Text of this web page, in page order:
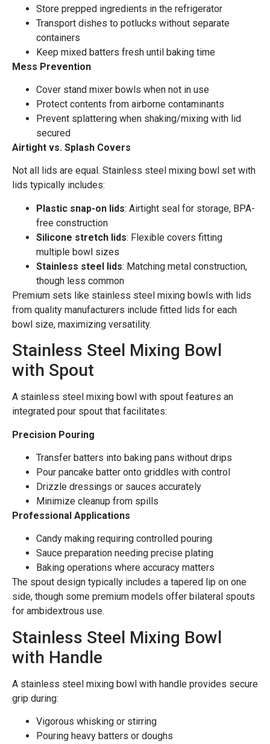
Store prepped ingredients in the refrigerator
Transport dishes to potlucks without separate
containers
Keep mixed batters fresh until baking time
Mess Prevention
Cover stand mixer bowls when not in use
Protect contents from airborne contaminants
Prevent splattering when shaking/mixing with lid
secured
Airtight vs. Splash Covers
Not all lids are equal. Stainless steel mixing bowl set with
lids typically includes:
Plastic snap-on lids: Airtight seal for storage, BPA-
free construction
Silicone stretch lids: Flexible covers fitting
multiple bowl sizes
Stainless steel lids: Matching metal construction,
though less common
Premium sets like stainless steel mixing bowls with lids
from quality manufacturers include fitted lids for each
bowl size, maximizing versatility.
Stainless Steel Mixing Bowl
with Spout
A stainless steel mixing bowl with spout features an
integrated pour spout that facilitates:
Precision Pouring
Transfer batters into baking pans without drips
Pour pancake batter onto griddles with control
Drizzle dressings or sauces accurately
Minimize cleanup from spills
Professional Applications
Candy making requiring controlled pouring
Sauce preparation needing precise plating
Baking operations where accuracy matters
The spout design typically includes a tapered lip on one
side, though some premium models offer bilateral spouts
for ambidextrous use.
Stainless Steel Mixing Bowl
with Handle
A stainless steel mixing bowl with handle provides secure
grip during:
Vigorous whisking or stirring
Pouring heavy batters or doughs